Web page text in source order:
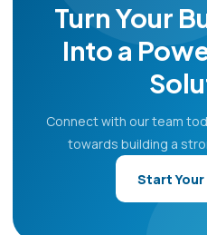
Turn Your
Into a
Connect with our team
towards building a
Start